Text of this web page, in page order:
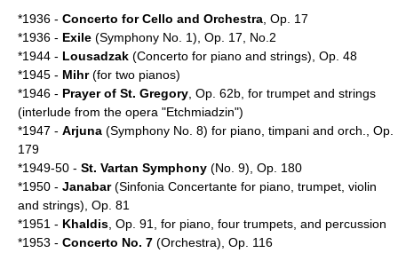
*1936 - Concerto for Cello and Orchestra , Op. 17
*1936 - Exile (Symphony No. 1), Op. 17, No.2
*1944 - Lousadzak (Concerto for piano and strings), Op. 48
*1945 - Mihr(for two pianos)
*1946 - Prayer of St. Gregory , Op. 62b, for trumpet and strings
(interlude from the opera "Etchmiadzin")
*1947 - Arjuna (Symphony No. 8) for piano, timpani and orch., Op.
179
*1949-50 - St. Vartan Symphony (No. 9), Op. 180
*1950 - Janabar(Sinfonia Concertante for piano, trumpet, violin
and strings), Op. 81
*1951 - Khaldis , Op. 91, for piano, four trumpets, and percussion
*1953 - Concerto No. 7 (Orchestra), Op. 116